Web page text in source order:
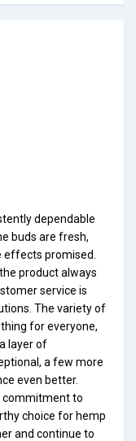
dependable
buds are fresh,
effects promised.
product always
service is
The variety of
for everyone,
layer of
a few more
even better.
commitment to
choice for hemp
and continue to